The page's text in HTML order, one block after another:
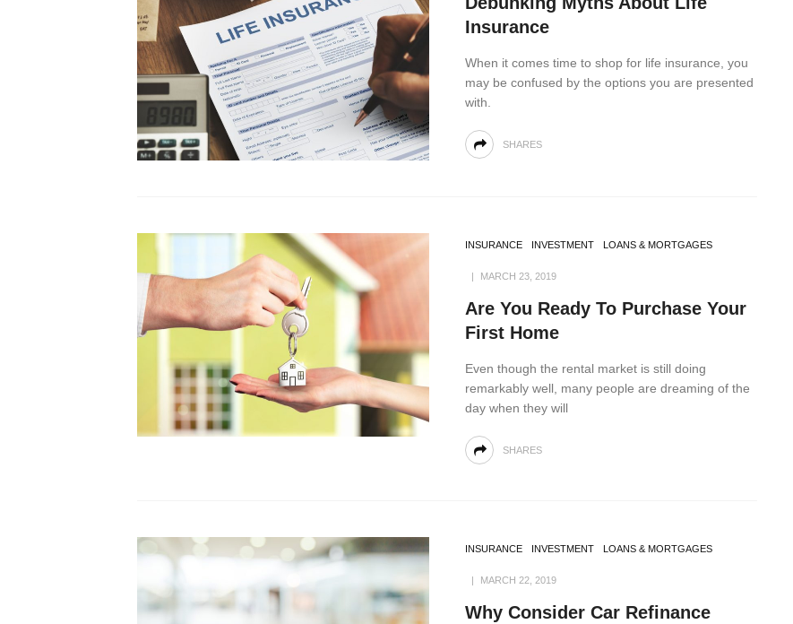
Insurance
When it comes time to shop for life insurance, you
may be confused by the options you are presented
with.
SHARES
INSURANCE INVESTMENT LOANS & MORTGAGES
MARCH 23, 2019
Are You Ready To Purchase Your
First Home
Even though the rental market is still doing
remarkably well, many people are dreaming of the
day when they will
SHARES
INSURANCE INVESTMENT LOANS & MORTGAGES
MARCH 22, 2019
Why Consider Car Refinance